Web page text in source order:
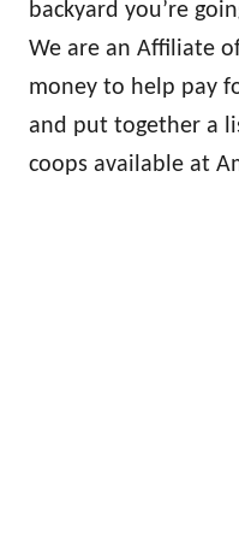
backyard you’re
We are an Affiliate
money to help pay
and put together a
coops available at